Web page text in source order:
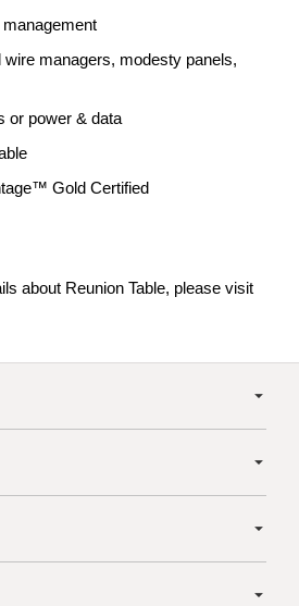
wire managers, modesty panels,
or power & data
Gold Certified
about Reunion Table, please visit